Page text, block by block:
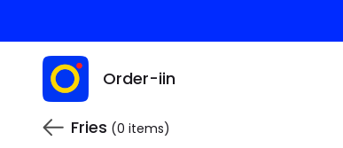
Order-iin
Fries (0 items)